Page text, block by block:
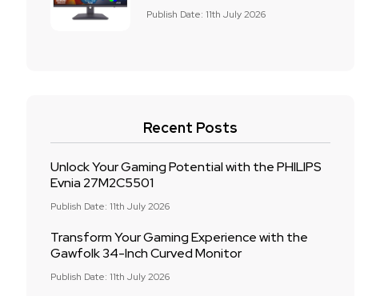
Publish Date: 11th July 2026
Recent Posts
Unlock Your Gaming Potential with the PHILIPS
Evnia 27M2C5501
Publish Date: 11th July 2026
Transform Your Gaming Experience with the
Gawfolk 34-Inch Curved Monitor
Publish Date: 11th July 2026